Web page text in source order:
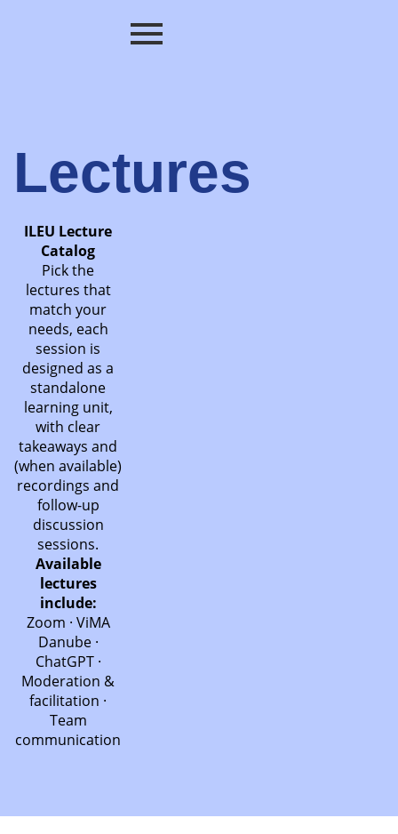
Lectures
ILEU Lecture
Catalog
Pick the
lectures that
match your
needs, each
session is
designed as a
standalone
learning unit,
with clear
takeaways and
(when available)
recordings and
follow-up
discussion
sessions.
Available
lectures
include:
Zoom · ViMA
Danube ·
ChatGPT ·
Moderation &
facilitation ·
Team
communication